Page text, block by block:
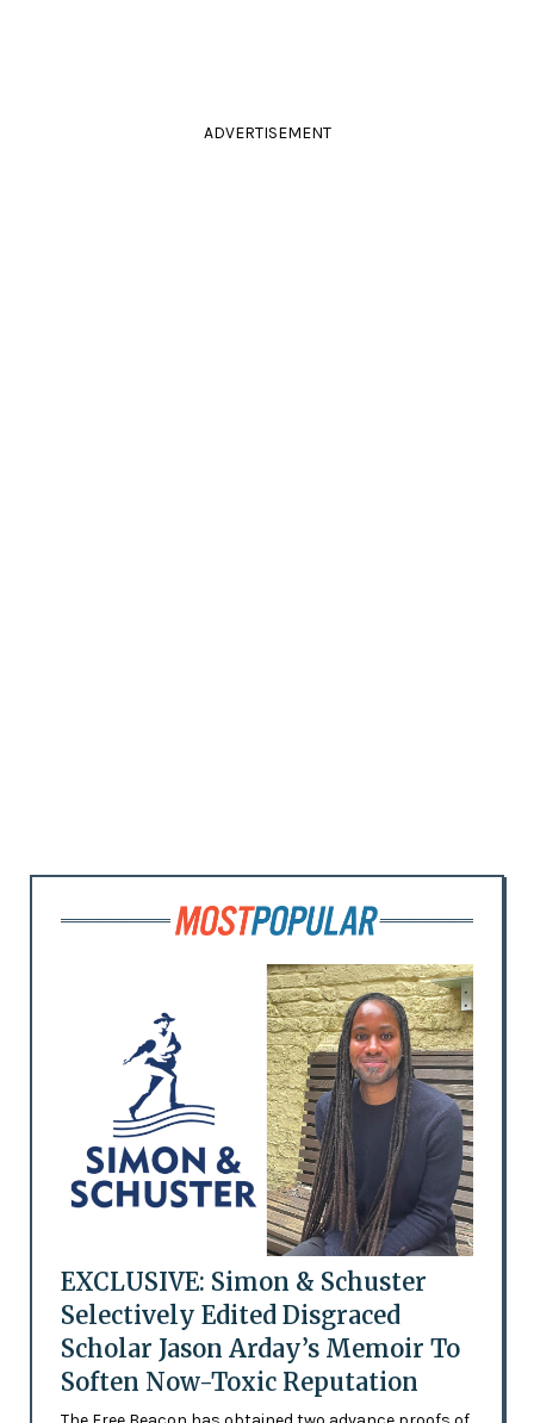
ADVERTISEMENT
EXCLUSIVE: Simon & Schuster
Selectively Edited Disgraced
Scholar Jason Arday’s Memoir To
Soften Now-Toxic Reputation